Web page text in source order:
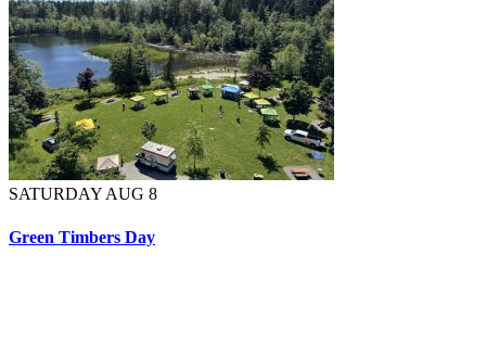
SATURDAY AUG 8
Green Timbers Day